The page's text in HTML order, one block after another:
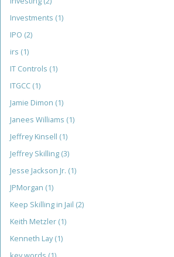
Investments (1)
IPO (2)
irs (1)
IT Controls (1)
ITGCC (1)
Jamie Dimon (1)
Janees Williams (1)
Jeffrey Kinsell (1)
Jeffrey Skilling (3)
Jesse Jackson Jr. (1)
JPMorgan (1)
Keep Skilling in Jail (2)
Keith Metzler (1)
Kenneth Lay (1)